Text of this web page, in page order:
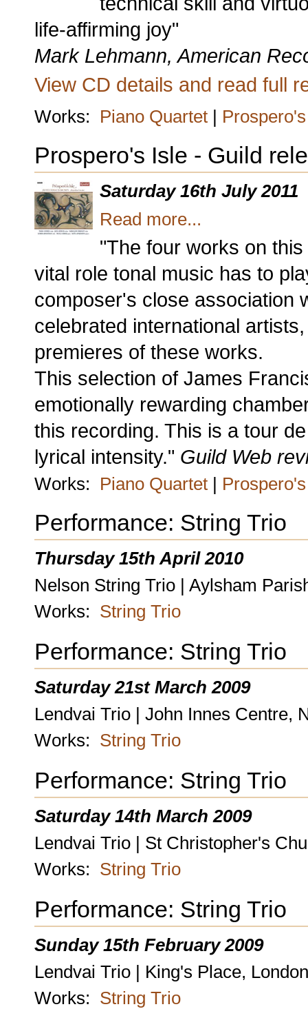
life-affirming joy"
Mark Lehmann, American
View CD details and read full
Works: Piano Quartet|
Prospero's Isle - Guild
Saturday 16th July 2011
Read more...
"The four works on
vital role tonal music has to
composer's close association
celebrated international
premieres of these works.
This selection of James
emotionally rewarding
this recording. This is a tour
lyrical intensity." Guild Web
Works: Piano Quartet|
Performance: String Trio
Thursday 15th April 2010
Nelson String Trio | Aylsham
Works: String Trio
Performance: String Trio
Saturday 21st March 2009
Lendvai Trio | John Innes Centre,
Works: String Trio
Performance: String Trio
Saturday 14th March 2009
Lendvai Trio | St Christopher's
Works: String Trio
Performance: String Trio
Sunday 15th February 2009
Lendvai Trio | King's Place, London
Works: String Trio